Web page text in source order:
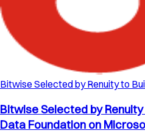
Bitwise Selected by Renuity to
Bitwise Selected by
Data Foundation on